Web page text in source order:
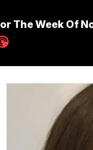
The Week Of